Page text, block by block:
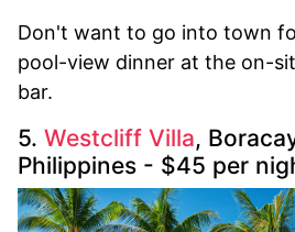
Don't want to go into town
pool-view dinner at the on-
bar.
5. Westcliff Villa,
Philippines - $45 per